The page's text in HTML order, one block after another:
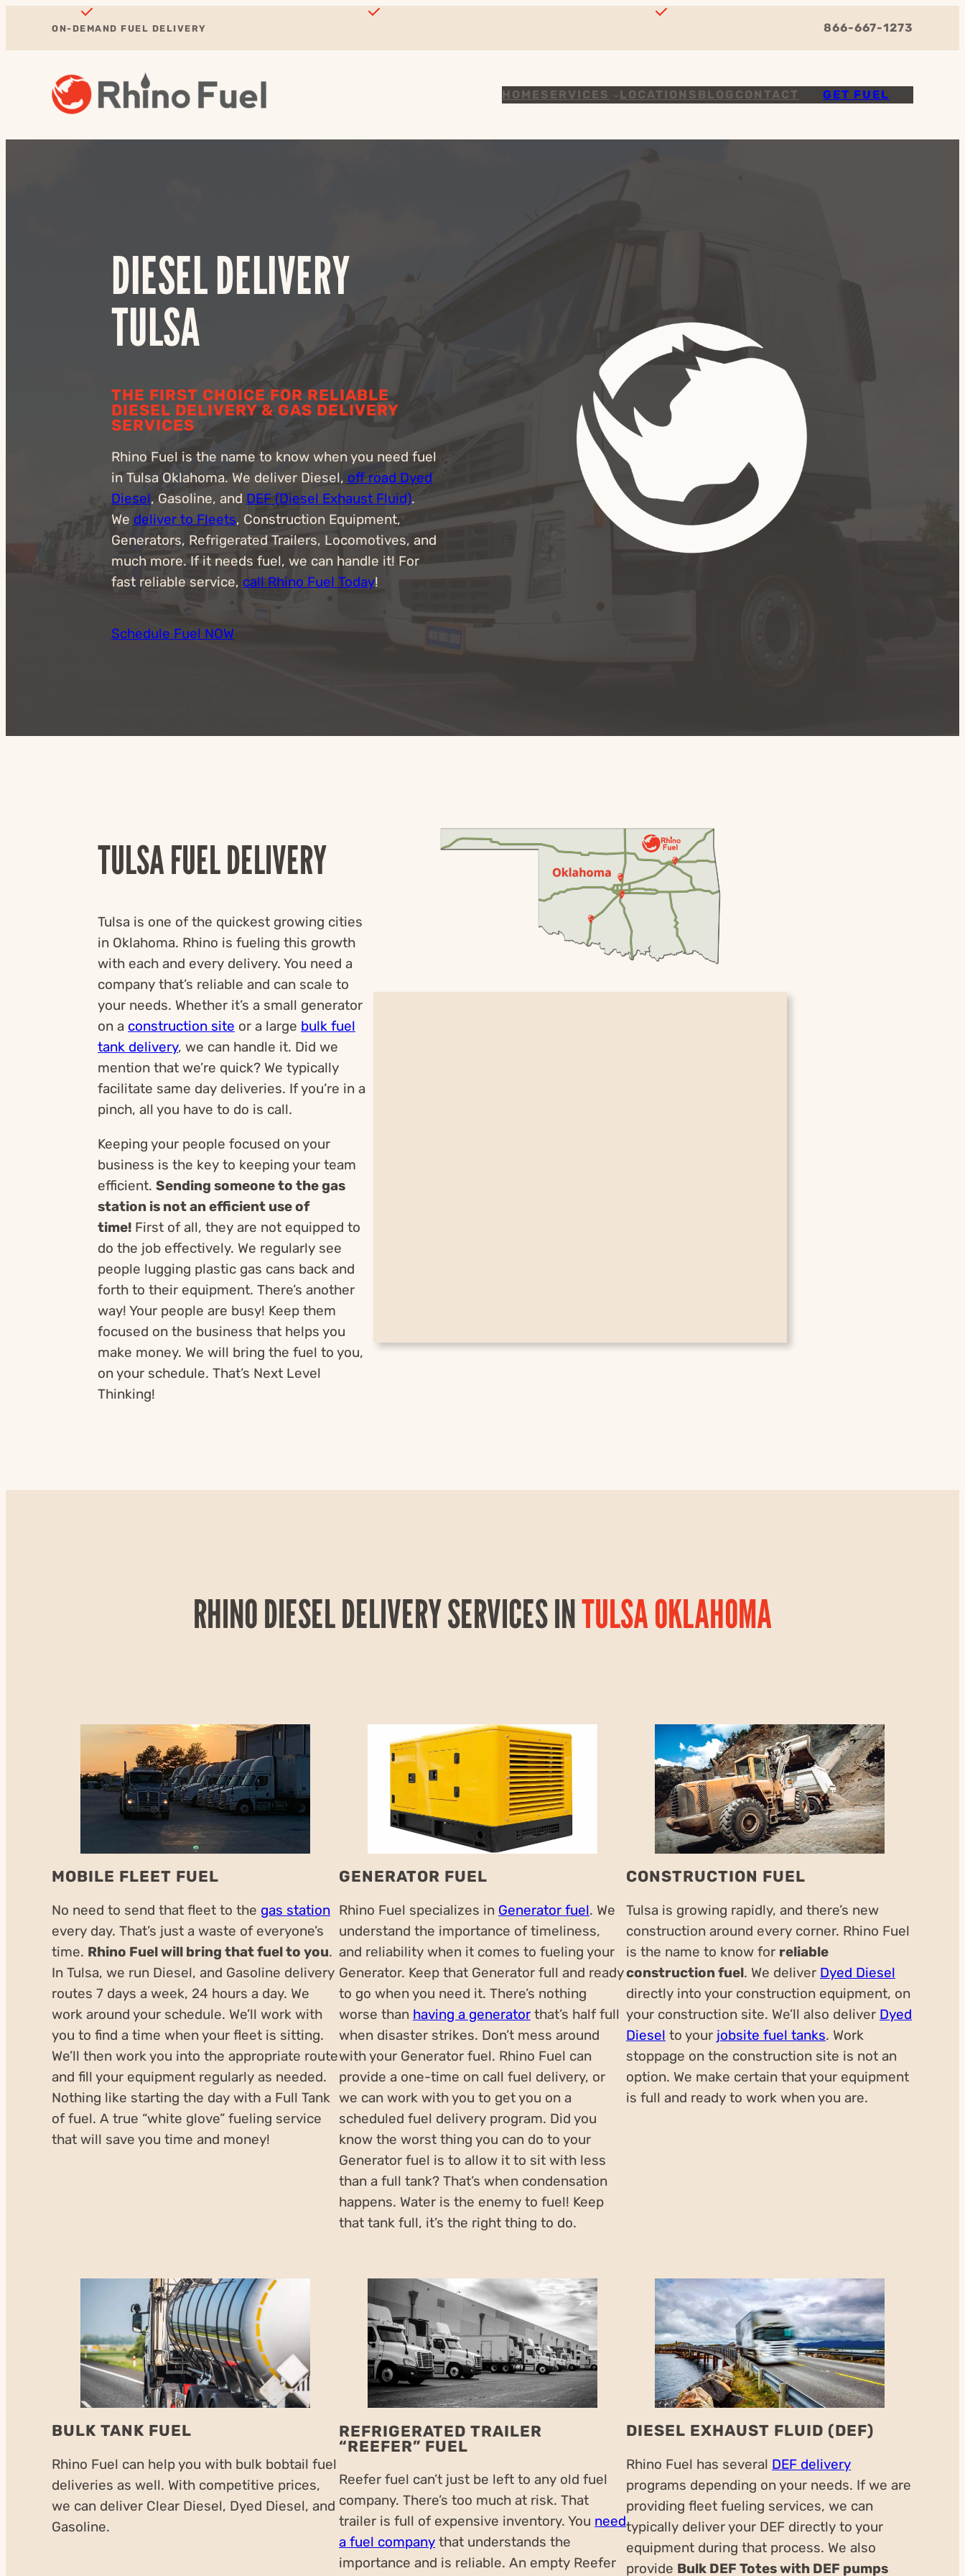
ON-DEMAND FUEL DELIVERY 866-667-1273
HOME SERVICES LOCATIONS BLOG CONTACT GET FUEL
DIESEL DELIVERY
TULSA
THE FIRST CHOICE FOR RELIABLE
DIESEL DELIVERY & GAS DELIVERY
SERVICES
Rhino Fuel is the name to know when you need fuel
in Tulsa Oklahoma. We deliver Diesel, off road Dyed
Diesel, Gasoline, and DEF (Diesel Exhaust Fluid).
We deliver to Fleets, Construction Equipment,
Generators, Refrigerated Trailers, Locomotives, and
much more. If it needs fuel, we can handle it! For
fast reliable service, call Rhino Fuel Today!
Schedule Fuel NOW
TULSA FUEL DELIVERY
Tulsa is one of the quickest growing cities
in Oklahoma. Rhino is fueling this growth
with each and every delivery. You need a
company that’s reliable and can scale to
your needs. Whether it’s a small generator
on a construction site or a large bulk fuel
tank delivery, we can handle it. Did we
mention that we’re quick? We typically
facilitate same day deliveries. If you’re in a
pinch, all you have to do is call.
Keeping your people focused on your
business is the key to keeping your team
efficient. Sending someone to the gas
station is not an efficient use of
time! First of all, they are not equipped to
do the job effectively. We regularly see
people lugging plastic gas cans back and
forth to their equipment. There’s another
way! Your people are busy! Keep them
focused on the business that helps you
make money. We will bring the fuel to you,
on your schedule. That’s Next Level
Thinking!
RHINO DIESEL DELIVERY SERVICES INTULSA OKLAHOMA
MOBILE FLEET FUEL
No need to send that fleet to the gas station
every day. That’s just a waste of everyone’s
time. Rhino Fuel will bring that fuel to you.
In Tulsa, we run Diesel, and Gasoline delivery
routes 7 days a week, 24 hours a day. We
work around your schedule. We’ll work with
you to find a time when your fleet is sitting.
We’ll then work you into the appropriate route
and fill your equipment regularly as needed.
Nothing like starting the day with a Full Tank
of fuel. A true “white glove” fueling service
that will save you time and money!
GENERATOR FUEL
Rhino Fuel specializes in Generator fuel. We
understand the importance of timeliness,
and reliability when it comes to fueling your
Generator. Keep that Generator full and ready
to go when you need it. There’s nothing
worse than having a generator that’s half full
when disaster strikes. Don’t mess around
with your Generator fuel. Rhino Fuel can
provide a one-time on call fuel delivery, or
we can work with you to get you on a
scheduled fuel delivery program. Did you
know the worst thing you can do to your
Generator fuel is to allow it to sit with less
than a full tank? That’s when condensation
happens. Water is the enemy to fuel! Keep
that tank full, it’s the right thing to do.
CONSTRUCTION FUEL
Tulsa is growing rapidly, and there’s new
construction around every corner. Rhino Fuel
is the name to know for reliable
construction fuel. We deliver Dyed Diesel
directly into your construction equipment, on
your construction site. We’ll also deliver Dyed
Diesel to your jobsite fuel tanks. Work
stoppage on the construction site is not an
option. We make certain that your equipment
is full and ready to work when you are.
BULK TANK FUEL
Rhino Fuel can help you with bulk bobtail fuel
deliveries as well. With competitive prices,
we can deliver Clear Diesel, Dyed Diesel, and
Gasoline.
REFRIGERATED TRAILER
“REEFER” FUEL
Reefer fuel can’t just be left to any old fuel
company. There’s too much at risk. That
trailer is full of expensive inventory. You need
a fuel company that understands the
importance and is reliable. An empty Reefer
DIESEL EXHAUST FLUID (DEF)
Rhino Fuel has several DEF delivery
programs depending on your needs. If we are
providing fleet fueling services, we can
typically deliver your DEF directly to your
equipment during that process. We also
provide Bulk DEF Totes with DEF pumps